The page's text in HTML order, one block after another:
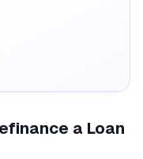
a Loan